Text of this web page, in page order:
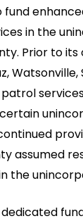
fund
in the
Prior to
assumed
the